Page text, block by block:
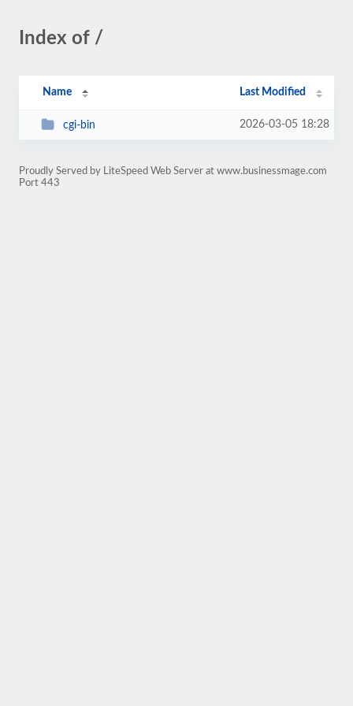
Index of /
Name Last Modified
cgi-bin 2026-03-05 18:28
Proudly Served by LiteSpeed Web Server at www.businessmage.com
Port 443